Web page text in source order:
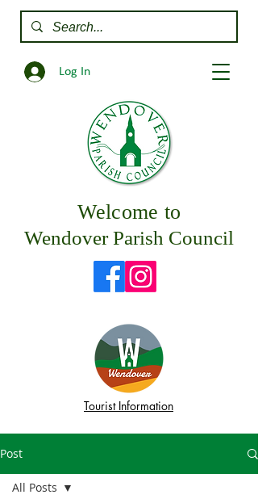
Log In
Welcome to
Wendover Parish Council
Tourist Information
Post
All Posts